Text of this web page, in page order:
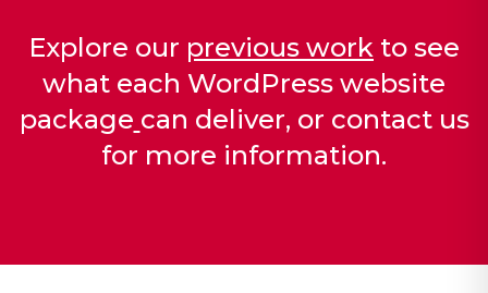
Explore our previous work to see
what each WordPress website
package can deliver, or contact us
for more information.